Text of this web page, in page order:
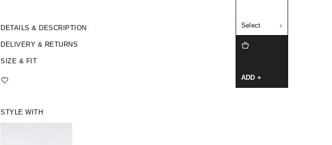
DETAILS & DESCRIPTION
DELIVERY & RETURNS
SIZE & FIT
Select
ADD +
STYLE WITH